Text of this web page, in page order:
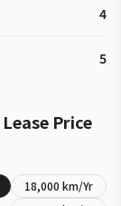
4
5
Lease Price
18,000 km/Yr